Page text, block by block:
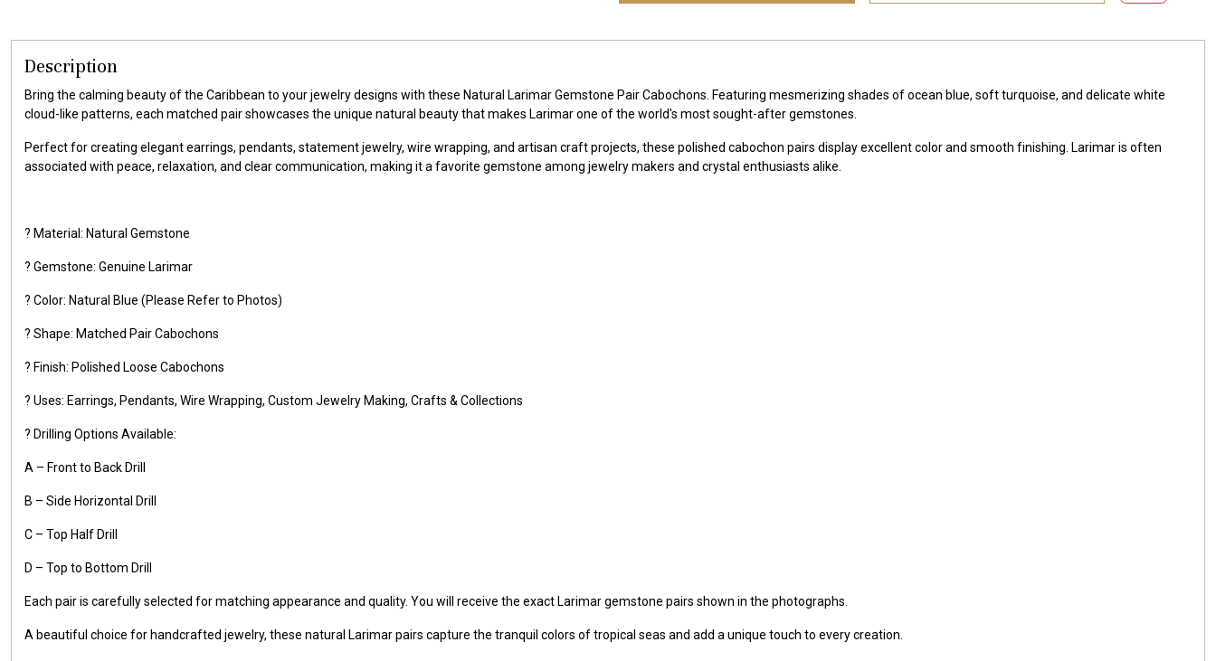
Description
Bring the calming beauty of the Caribbean to your jewelry designs with these Natural Larimar Gemstone Pair Cabochons. Featuring mesmerizing shades of ocean blue, soft turquoise, and delicate white
cloud-like patterns, each matched pair showcases the unique natural beauty that makes Larimar one of the world's most sought-after gemstones.
Perfect for creating elegant earrings, pendants, statement jewelry, wire wrapping, and artisan craft projects, these polished cabochon pairs display excellent color and smooth finishing. Larimar is often
associated with peace, relaxation, and clear communication, making it a favorite gemstone among jewelry makers and crystal enthusiasts alike.
? Material: Natural Gemstone
? Gemstone: Genuine Larimar
? Color: Natural Blue (Please Refer to Photos)
? Shape: Matched Pair Cabochons
? Finish: Polished Loose Cabochons
? Uses: Earrings, Pendants, Wire Wrapping, Custom Jewelry Making, Crafts & Collections
? Drilling Options Available:
A – Front to Back Drill
B – Side Horizontal Drill
C – Top Half Drill
D – Top to Bottom Drill
Each pair is carefully selected for matching appearance and quality. You will receive the exact Larimar gemstone pairs shown in the photographs.
A beautiful choice for handcrafted jewelry, these natural Larimar pairs capture the tranquil colors of tropical seas and add a unique touch to every creation.